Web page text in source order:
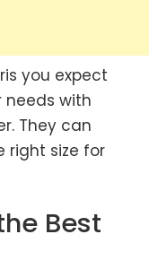
you expect
needs with
They can
right size for
Best